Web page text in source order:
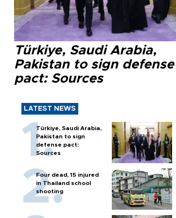
Türkiye, Saudi Arabia,
Pakistan to sign defense
pact: Sources
LATEST NEWS
Türkiye, Saudi Arabia,
Pakistan to sign
defense pact:
Sources
Four dead, 15 injured
in Thailand school
shooting